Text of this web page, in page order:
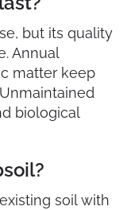
but its quality
Annual
matter keep
biological
soil with